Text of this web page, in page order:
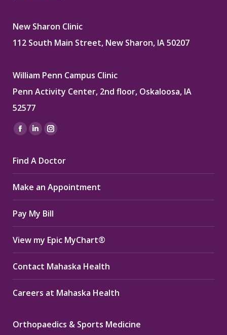
New Sharon Clinic
112 South Main Street, New Sharon, IA 50207
William Penn Campus Clinic
Penn Activity Center, 2nd floor, Oskaloosa, IA
52577
Find us on:
Facebook
opens
in
new
window
Linkedin
opens
in
new
window
Instagram
opens
in
new
window
Find A Doctor
Make an Appointment
Pay My Bill
View my Epic MyChart®
Contact Mahaska Health
Careers at Mahaska Health
Orthopaedics & Sports Medicine